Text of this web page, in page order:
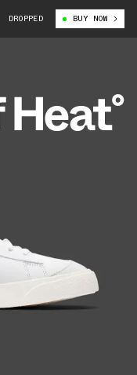
100) SLAM JAM X
DROPPED BUY NOW